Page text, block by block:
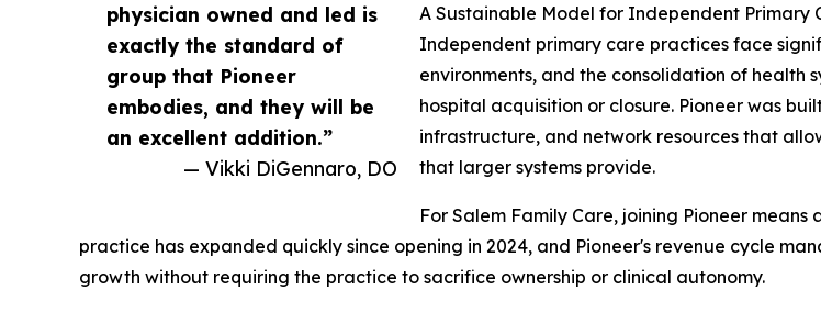
physician owned and led is
exactly the standard of
group that Pioneer
embodies, and they will be
an excellent addition.”
— Vikki DiGennaro, DO
A Sustainable Model for Independent Primary
Independent primary care practices face
environments, and the consolidation of health
hospital acquisition or closure. Pioneer was
infrastructure, and network resources that
that larger systems provide.
For Salem Family Care, joining Pioneer
practice has expanded quickly since opening in 2024, and Pioneer's revenue cycle
growth without requiring the practice to sacrifice ownership or clinical autonomy.